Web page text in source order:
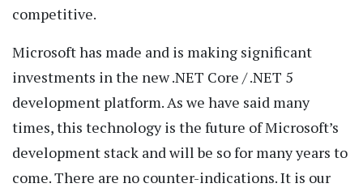
competitive.
Microsoft has made and is making significant
investments in the new .NET Core / .NET 5
development platform. As we have said many
times, this technology is the future of Microsoft’s
development stack and will be so for many years to
come. There are no counter-indications. It is our